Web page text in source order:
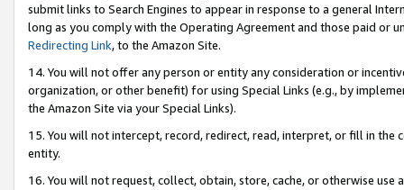
submit links to Search Engines to appear in response to a general
long as you comply with the Operating Agreement and those paid or
Redirecting Link, to the Amazon Site.
14. You will not offer any person or entity any consideration or
organization, or other benefit) for using Special Links (e.g., by
the Amazon Site via your Special Links).
15. You will not intercept, record, redirect, read, interpret, or fill in
entity.
16. You will not request, collect, obtain, store, cache, or otherwise